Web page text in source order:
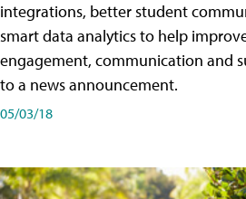
integrations, better student
smart data analytics to help
engagement, communication and
to a news announcement.
05/03/18